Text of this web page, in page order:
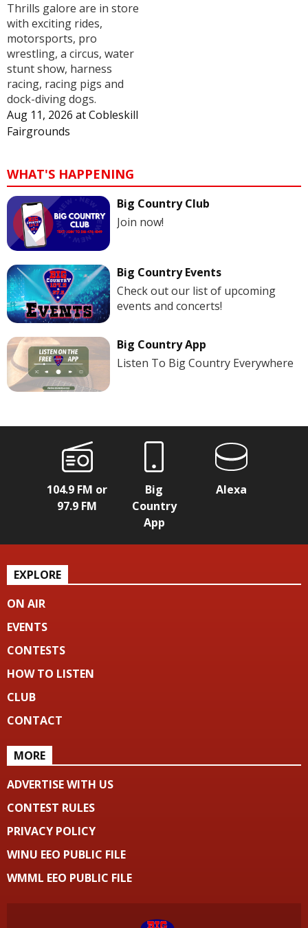
Thrills galore are in store
with exciting rides,
motorsports, pro
wrestling, a circus, water
stunt show, harness
racing, racing pigs and
dock-diving dogs.
Aug 11, 2026 atCobleskill
Fairgrounds
WHAT'S HAPPENING
Big Country Club
Join now!
Big Country Events
Check out our list of upcoming
events and concerts!
Big Country App
Listen To Big Country Everywhere
104.9 FM or
97.9 FM
Big
Country
App
Alexa
EXPLORE
ON AIR
EVENTS
CONTESTS
HOW TO LISTEN
CLUB
CONTACT
MORE
ADVERTISE WITH US
CONTEST RULES
PRIVACY POLICY
WINU EEO PUBLIC FILE
WMML EEO PUBLIC FILE